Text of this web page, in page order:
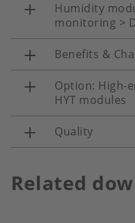
Humidity
monitoring >
Benefits &
Option: High-
HYT modules
Quality
Related